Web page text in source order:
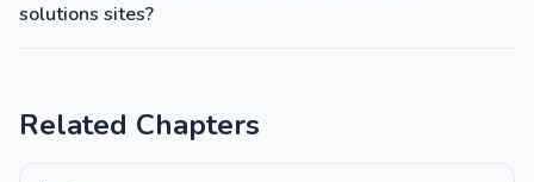
solutions sites?
Related Chapters